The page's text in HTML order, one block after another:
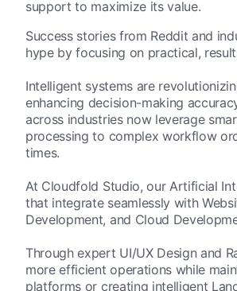
support to maximize its value.
Success stories from Reddit and
hype by focusing on practical,
Intelligent systems are
enhancing decision-making
across industries now leverage
processing to complex workflow
times.
At Cloudfold Studio, our Artificial
that integrate seamlessly with
Development, and Cloud
Through expert UI/UX Design and
more efficient operations while
platforms or creating intelligent